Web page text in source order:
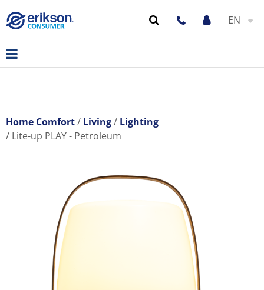
EN
Home Comfort Living
Lighting
Lite-up PLAY - Petroleum